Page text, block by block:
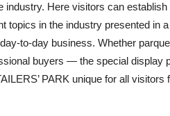
industry. Here visitors can establish
topics in the industry presented in
to-day business. Whether
buyers — the special display
PARK unique for all visitors